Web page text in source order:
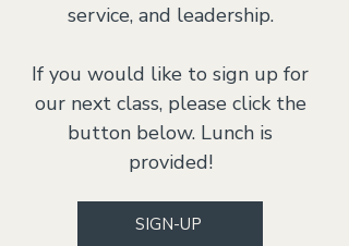
service, and leadership.
If you would like to sign up for
our next class, please click the
button below. Lunch is
provided!
SIGN-UP